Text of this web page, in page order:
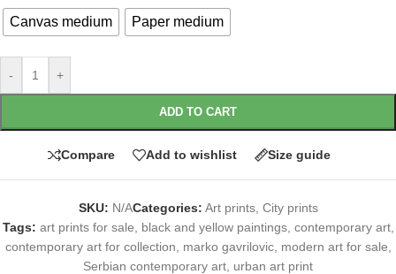
Canvas medium Paper medium
- +
ADD TO CART
Compare Add to wishlist Size guide
SKU: N/ACategories: Art prints, City prints
Tags: art prints for sale black and yellow paintings, contemporary art,
contemporary art for collection
marko gavrilovic, modern art for sale
Serbian contemporary art urban art print